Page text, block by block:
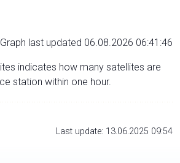
Graph last updated 06.08.2026 06:41:46
indicates how many satellites are
station within one hour.
Last update: 13.06.2025 09:54